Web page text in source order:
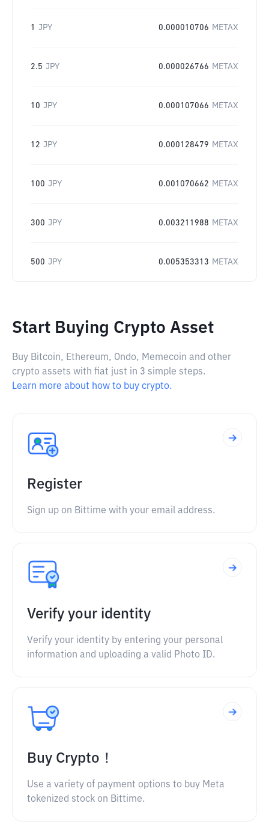
1 JPY 0.000010706 METAX
2.5 JPY 0.000026766 METAX
10 JPY 0.000107066 METAX
12 JPY 0.000128479 METAX
100 JPY 0.001070662 METAX
300 JPY 0.003211988 METAX
500 JPY 0.005353313 METAX
Start Buying Crypto Asset
Buy Bitcoin, Ethereum, Ondo, Memecoin and other
crypto assets with fiat just in 3 simple steps.
Learn more about how to buy crypto.
Register
Sign up on Bittime with your email address.
Verify your identity
Verify your identity by entering your personal
information and uploading a valid Photo ID.
Buy Crypto！
Use a variety of payment options to buy Meta
tokenized stock on Bittime.